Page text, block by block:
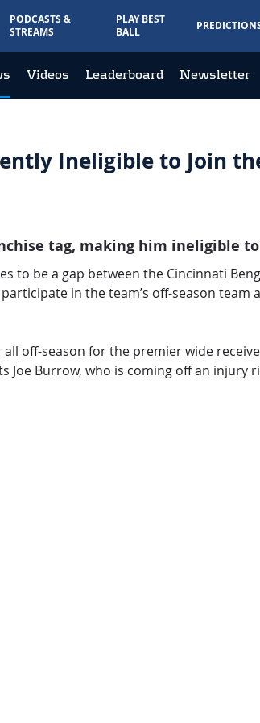
PODCASTS &
STREAMS
PLAY BEST
BALL
Videos Leaderboard Newsletter
Ineligible to Join
tag, making him
to be a gap between the Cincinnati
in the team’s off-season
off-season for the premier wide
Joe Burrow, who is coming off an